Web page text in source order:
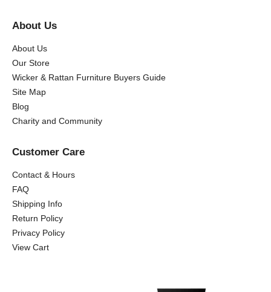
About Us
About Us
Our Store
Wicker & Rattan Furniture Buyers Guide
Site Map
Blog
Charity and Community
Customer Care
Contact & Hours
FAQ
Shipping Info
Return Policy
Privacy Policy
View Cart